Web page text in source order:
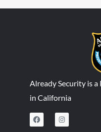
Already Security is
in California
F
a
c
I
n
s